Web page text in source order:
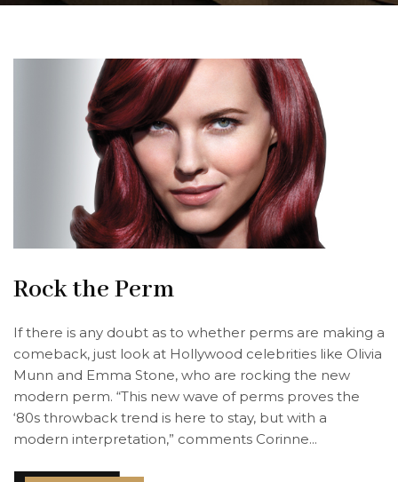
Rock the Perm
If there is any doubt as to whether perms are making a
comeback, just look at Hollywood celebrities like Olivia
Munn and Emma Stone, who are rocking the new
modern perm. “This new wave of perms proves the
‘80s throwback trend is here to stay, but with a
modern interpretation,” comments Corinne...